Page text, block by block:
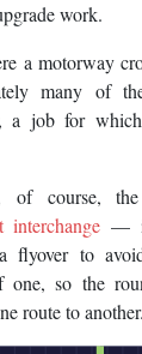
work.
a motorway
many of
a job for
of course,
interchange —
flyover to
one, so the
route to another.